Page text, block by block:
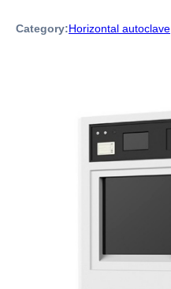
Category:Horizontal autoclave